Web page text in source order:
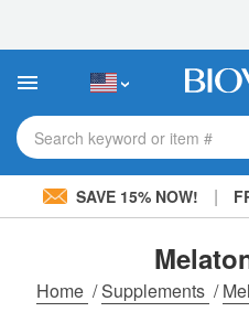
This
includes
accessibility
system.Search keyword or item #
SAVE 15% NOW! |
Home /Supplements /